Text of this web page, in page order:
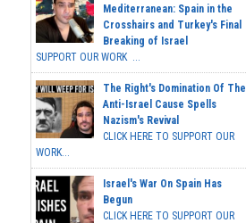
Mediterranean: Spain in the
Crosshairs and Turkey's Final
Breaking of Israel
SUPPORT OUR WORK ...
The Right's Domination Of The
Anti-Israel Cause Spells
Nazism's Revival
CLICK HERE TO SUPPORT OUR
WORK...
Israel's War On Spain Has
Begun
CLICK HERE TO SUPPORT OUR